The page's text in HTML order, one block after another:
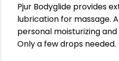
Pjur Bodyglide provides
lubrication for massage.
personal moisturizing
Only a few drops needed.